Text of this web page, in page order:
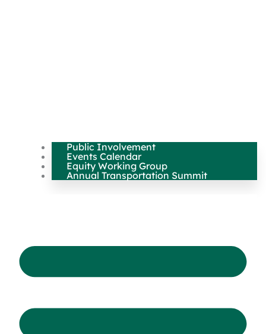
Public Involvement
Events Calendar
Equity Working Group
Annual Transportation Summit